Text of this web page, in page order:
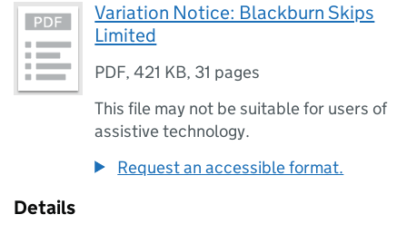
Variation Notice: Blackburn Skips
Limited
PDF,421 KB, 31 pages
This file may not be suitable for users of
assistive technology.
Request an accessible format.
Details